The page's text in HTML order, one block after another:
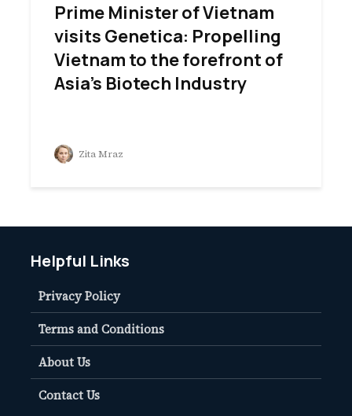
Prime Minister of Vietnam
visits Genetica: Propelling
Vietnam to the forefront of
Asia’s Biotech Industry
Zita Mraz
Helpful Links
Privacy Policy
Terms and Conditions
About Us
Contact Us